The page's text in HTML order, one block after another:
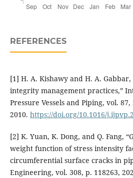
REFERENCES
[1] H. A. Kishawy and H. A.
integrity management practices,”
Pressure Vessels and Piping, vol.
2010. https://doi.org/10.1016/
[2] K. Yuan, K. Dong, and Q. Fang,
weight function of stress intensity
circumferential surface cracks in
Engineering, vol. 308, p. 118263,